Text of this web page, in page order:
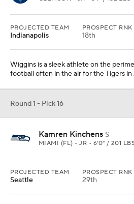
PROJECTED TEAM
Indianapolis
PROSPECT RNK
18th
Wiggins is a sleek athlete on the
football often in the air for the Tigers in
Round 1 - Pick 16
Kamren Kinchens S
MIAMI (FL) • JR • 6'0" / 201
PROJECTED TEAM
Seattle
PROSPECT RNK
29th